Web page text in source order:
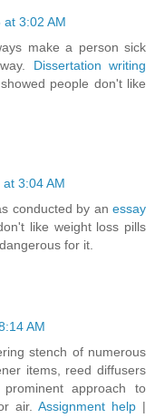
3:02 AM
make a person sick
Dissertation writing
people don't like
3:04 AM
conducted by an essay
like weight loss pills
for it.
AM
stench of numerous
items, reed diffusers
approach to
air. Assignment help |